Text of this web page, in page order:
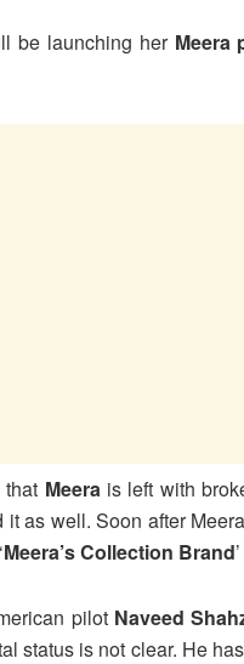
be launching her Meera
Meerais left with
as well. Soon after
Meera’s Collection Brand
pilot Naveed
status is not clear. He